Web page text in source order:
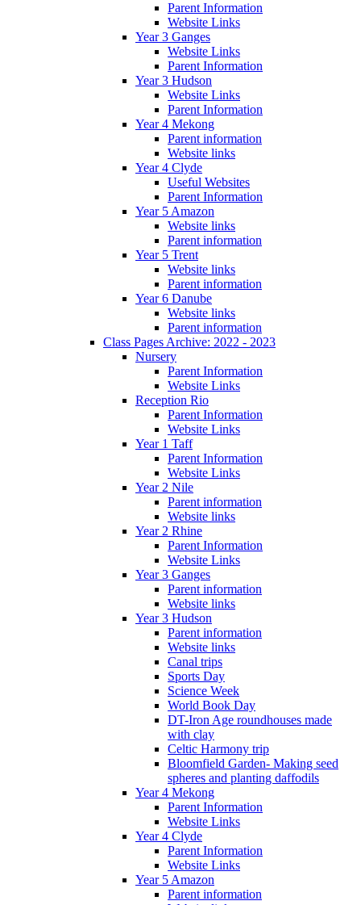
Parent Information
Website Links
Year 3 Ganges
Website Links
Parent Information
Year 3 Hudson
Website Links
Parent Information
Year 4 Mekong
Parent information
Website links
Year 4 Clyde
Useful Websites
Parent Information
Year 5 Amazon
Website links
Parent information
Year 5 Trent
Website links
Parent information
Year 6 Danube
Website links
Parent information
Class Pages Archive: 2022 - 2023
Nursery
Parent Information
Website Links
Reception Rio
Parent Information
Website Links
Year 1 Taff
Parent Information
Website Links
Year 2 Nile
Parent information
Website links
Year 2 Rhine
Parent Information
Website Links
Year 3 Ganges
Parent information
Website links
Year 3 Hudson
Parent information
Website links
Canal trips
Sports Day
Science Week
World Book Day
DT-Iron Age roundhouses made
with clay
Celtic Harmony trip
Bloomfield Garden- Making seed
spheres and planting daffodils
Year 4 Mekong
Parent Information
Website Links
Year 4 Clyde
Parent Information
Website Links
Year 5 Amazon
Parent information